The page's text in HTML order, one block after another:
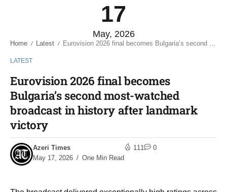
17
May, 2026
Home / Latest / Eurovision 2026 final becomes Bulgaria’s second most-watched broadcast in history after landmark victory
LATEST
Eurovision 2026 final becomes
Bulgaria’s second most-watched
broadcast in history after landmark
victory
Azeri Times
May 17, 2026
One Min Read
111 0